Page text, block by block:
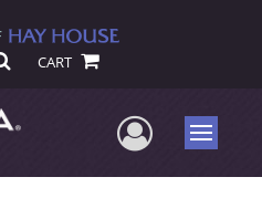
CART
UserMenu